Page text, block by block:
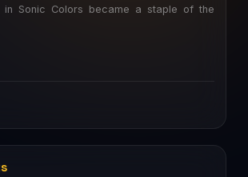
in Sonic Colors became a staple of the